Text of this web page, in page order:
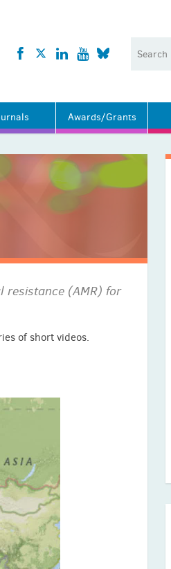
Awards/Grants
resistance (AMR) for
of short videos.